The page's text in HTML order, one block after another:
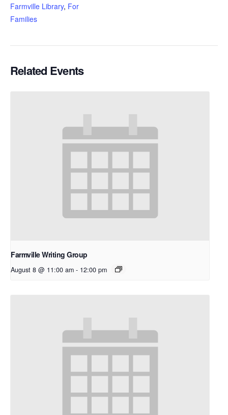
Farmville Library, For
Families
Related Events
Farmville Writing Group
August 8 @ 11:00 am - 12:00 pm